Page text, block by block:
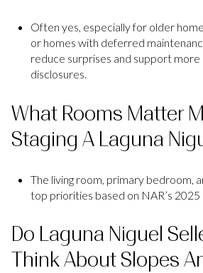
Often yes, especially for older
or homes with deferred
reduce surprises and support
disclosures.
What Rooms Matter
Staging A Laguna
The living room, primary bedroom,
top priorities based on NAR’s 2025
Do Laguna Niguel
Think About Slopes